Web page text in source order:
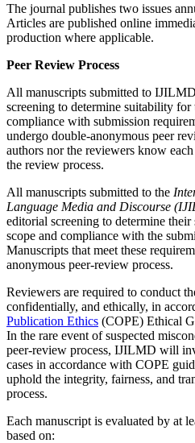
The journal publishes two issues
Articles are published online
production where applicable.
Peer Review Process
All manuscripts submitted to
screening to determine suitability for
compliance with submission
undergo double-anonymous peer
authors nor the reviewers know
the review process.
All manuscripts submitted to the
Language Media and Discourse
editorial screening to determine
scope and compliance with the
Manuscripts that meet these
anonymous peer-review process.
Reviewers are required to conduct
confidentially, and ethically, in
Publication Ethics (COPE) Ethical
In the rare event of suspected
peer-review process, IJILMD will
cases in accordance with COPE
uphold the integrity, fairness, and
process.
Each manuscript is evaluated by at
based on: